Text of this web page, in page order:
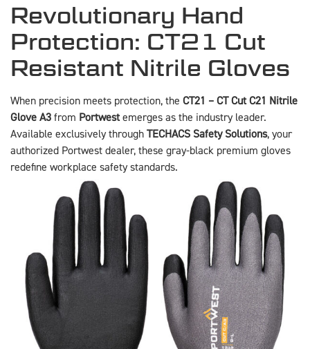
Revolutionary Hand
Protection: CT21 Cut
Resistant Nitrile Gloves
When precision meets protection, the CT21 – CT Cut C21 Nitrile
Glove A3 from Portwestemerges as the industry leader.
Available exclusively through TECHACS Safety Solutions, your
authorized Portwest dealer, these gray-black premium gloves
redefine workplace safety standards.